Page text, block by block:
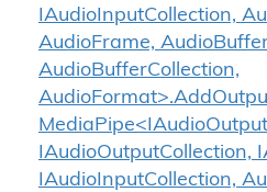
IAudioInputCollection,
AudioFrame,
AudioBufferCollection,
IAudioOutputCollection,
IAudioInputCollection,